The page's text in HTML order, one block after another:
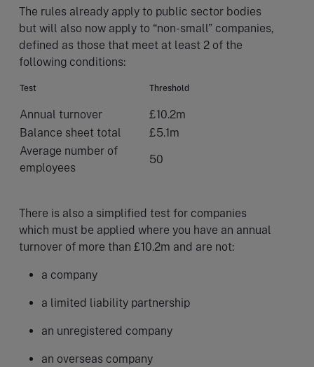
The rules already apply to public sector bodies
but will also now apply to “non-small” companies,
defined as those that meet at least 2 of the
following conditions:
Test Threshold
Annual turnover
£10.2m
Balance sheet total
£5.1m
Average number of
employees
50
There is also a simplified test for companies
which must be applied where you have an annual
turnover of more than £10.2m and are not:
a company
a limited liability partnership
an unregistered company
an overseas company